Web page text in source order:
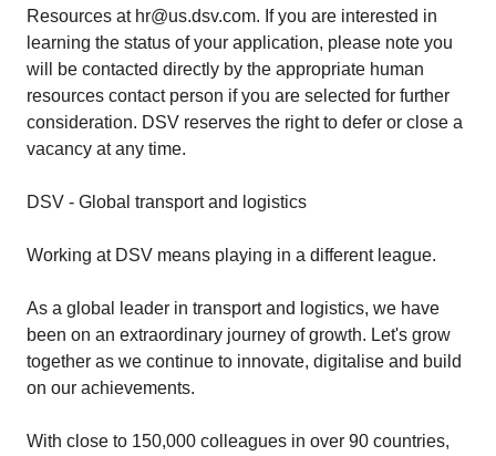
Resources at hr@us.dsv.com. If you are interested in
learning the status of your application, please note you
will be contacted directly by the appropriate human
resources contact person if you are selected for further
consideration. DSV reserves the right to defer or close a
vacancy at any time.
DSV - Global transport and logistics
Working at DSV means playing in a different league.
As a global leader in transport and logistics, we have
been on an extraordinary journey of growth. Let's grow
together as we continue to innovate, digitalise and build
on our achievements.
With close to 150,000 colleagues in over 90 countries,